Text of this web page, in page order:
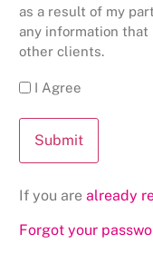
as a result of my
any information
other clients.
I Agree
If you are already
Forgot your